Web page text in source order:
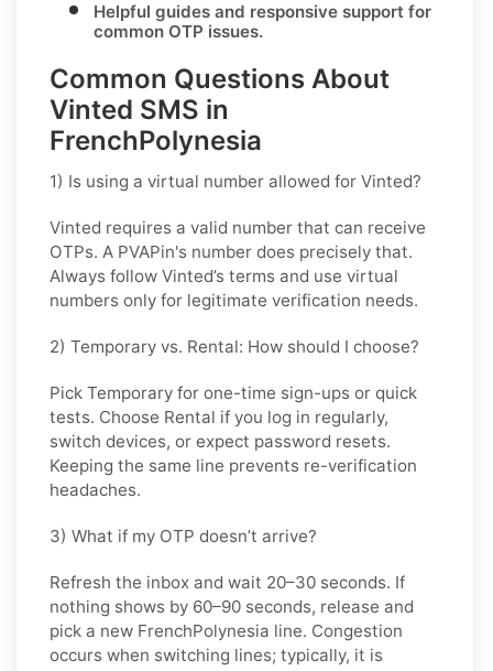
Helpful guides and responsive support for
common OTP issues.
Common Questions About
Vinted SMS in
FrenchPolynesia
1) Is using a virtual number allowed for Vinted?
Vinted requires a valid number that can receive
OTPs. A PVAPin's number does precisely that.
Always follow Vinted’s terms and use virtual
numbers only for legitimate verification needs.
2) Temporary vs. Rental: How should I choose?
Pick Temporary for one-time sign-ups or quick
tests. Choose Rental if you log in regularly,
switch devices, or expect password resets.
Keeping the same line prevents re-verification
headaches.
3) What if my OTP doesn’t arrive?
Refresh the inbox and wait 20–30 seconds. If
nothing shows by 60–90 seconds, release and
pick a new FrenchPolynesia line. Congestion
occurs when switching lines; typically, it is